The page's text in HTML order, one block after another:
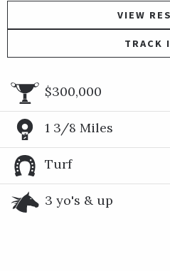
VIEW
TRACK
$300,000
1 3/8 Miles
Turf
3 yo's & up